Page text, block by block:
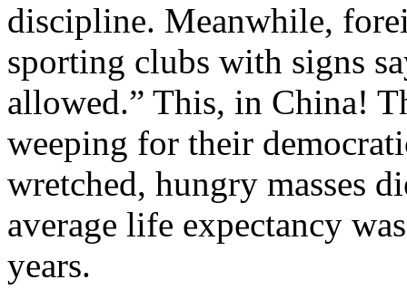
discipline. Meanwhile,
sporting clubs with signs
allowed.” This, in China!
weeping for their
wretched, hungry masses
average life expectancy
years.